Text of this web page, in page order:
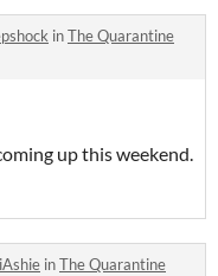
inThe Quarantine
up this weekend.
inThe Quarantine